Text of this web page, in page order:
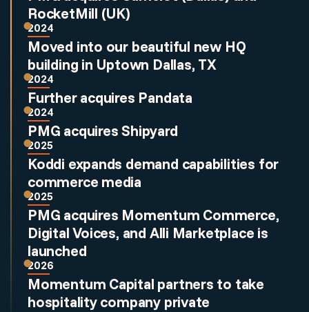
RocketMill (UK)
2024
Moved into our beautiful new HQ
building in Uptown Dallas, TX
2024
Further acquires Pandata
2024
PMG acquires Shipyard
2025
Koddi expands demand capabilities for
commerce media
2025
PMG acquires Momentum Commerce,
Digital Voices, and Alli Marketplace is
launched
2026
Momentum Capital partners to take
hospitality company private